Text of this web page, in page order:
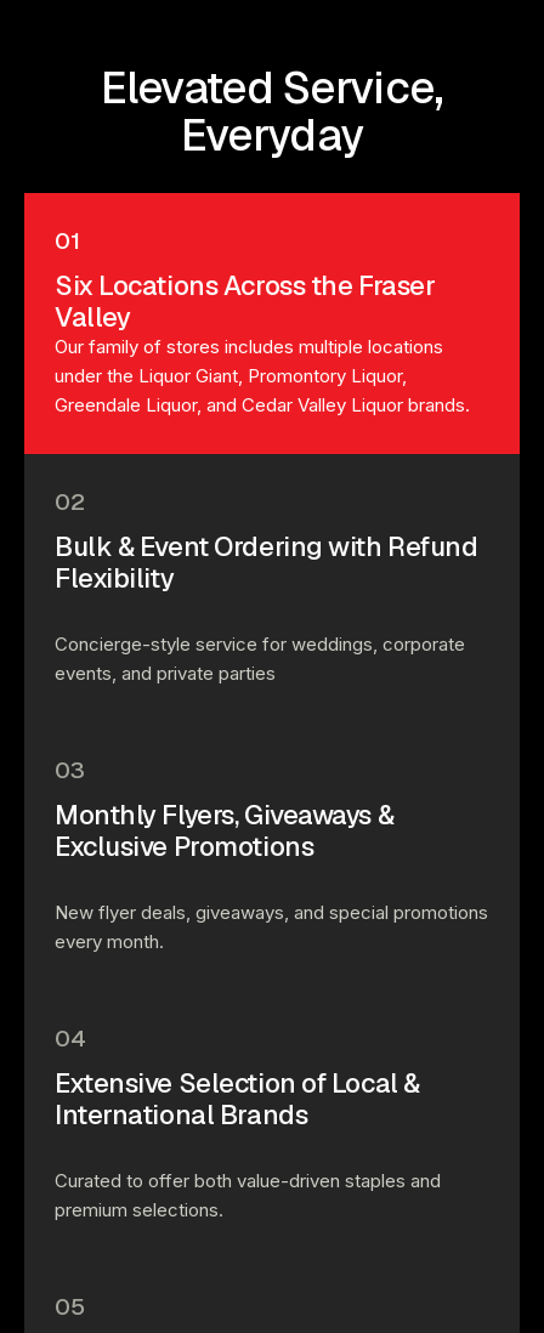
Elevated Service,
Everyday
01
Six Locations Across the Fraser
Valley
Our family of stores includes multiple locations
under the Liquor Giant, Promontory Liquor,
Greendale Liquor, and Cedar Valley Liquor brands.
02
Bulk & Event Ordering with Refund
Flexibility
Concierge-style service for weddings, corporate
events, and private parties
03
Monthly Flyers, Giveaways &
Exclusive Promotions
New flyer deals, giveaways, and special promotions
every month.
04
Extensive Selection of Local &
International Brands
Curated to offer both value-driven staples and
premium selections.
05